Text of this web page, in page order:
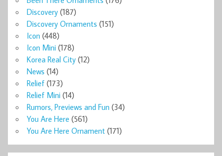
Discovery (187)
Discovery Ornaments (151)
Icon (448)
Icon Mini (178)
Korea Real City (12)
News (14)
Relief (173)
Relief Mini (14)
Rumors, Previews and Fun (34)
You Are Here (561)
You Are Here Ornament (171)